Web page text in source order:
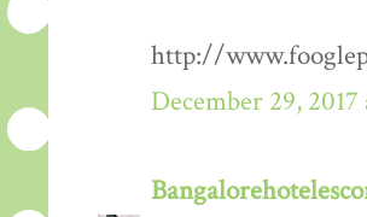
http://
December 29, 2017